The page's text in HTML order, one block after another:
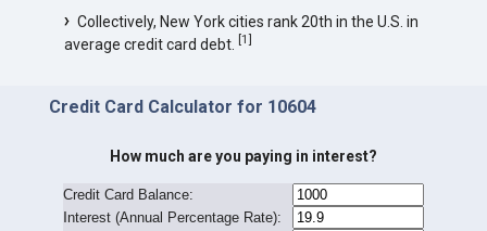
Collectively, New York cities rank 20th in the U.S. in
average credit card debt. [1]
Credit Card Calculator for 10604
How much are you paying in interest?
Credit Card Balance:
Interest (Annual Percentage Rate):